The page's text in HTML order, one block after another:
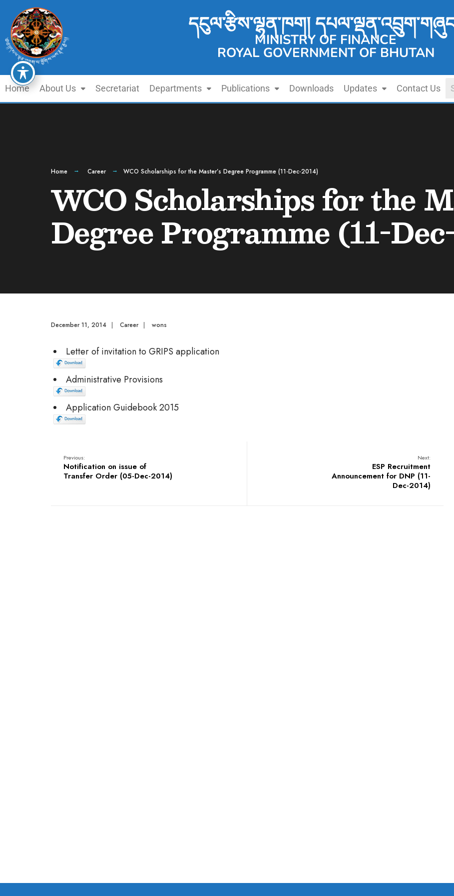
དངུལ་རྩིས་ལྷན་ཁག།
MINISTRY OF FINANCE
ROYAL GOVERNMENT OF BHUTAN
Home About Us Secretariat Departments Publications Downloads Updates Contact Us
Home Career WCO Scholarships for the Master’s Degree Programme (11-Dec-2014)
WCO Scholarships for the
Degree Programme (11-
December 11, 2014 | Career | wons
Letter of invitation to GRIPS application
Administrative Provisions
Application Guidebook 2015
Previous:
Notification on issue of
Transfer Order (05-Dec-2014)
Next:
ESP Recruitment
Announcement for DNP (11-
Dec-2014)